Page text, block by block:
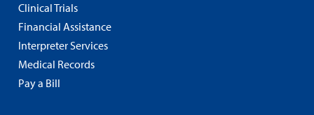
Clinical Trials
Financial Assistance
Interpreter Services
Medical Records
Pay a Bill